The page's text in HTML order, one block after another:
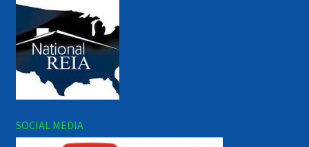
SOCIAL MEDIA